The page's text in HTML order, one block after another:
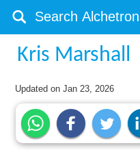
Kris Marshall
Updated onJan 23, 2026